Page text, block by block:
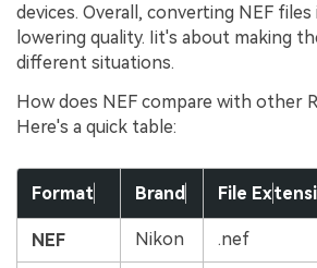
devices. Overall, converting NEF
lowering quality. Iit's about making
different situations.
How does NEF compare with other
Here's a quick table:
Format Brand File Ex
NEF Nikon .nef